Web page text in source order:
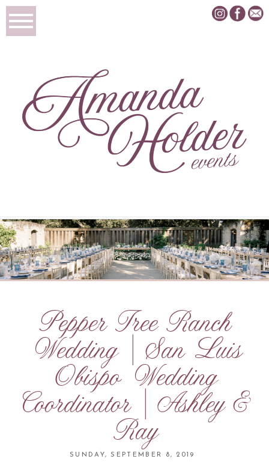
Pepper Tree Ranch
Wedding | San Luis
Obispo Wedding
Coordinator | Ashley &
Ray
SUNDAY, SEPTEMBER 8, 2019